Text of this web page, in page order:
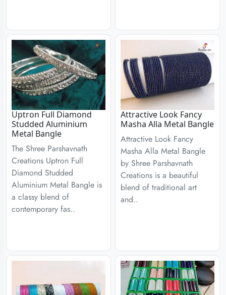
Uptron Full Diamond
Studded Aluminium
Metal Bangle
The Shree Parshavnath
Creations Uptron Full
Diamond Studded
Aluminium Metal Bangle is
a classy blend of
contemporary fas..
Attractive Look Fancy
Masha Alla Metal Bangle
Attractive Look Fancy
Masha Alla Metal Bangle
by Shree Parshavnath
Creations is a beautiful
blend of traditional art
and..